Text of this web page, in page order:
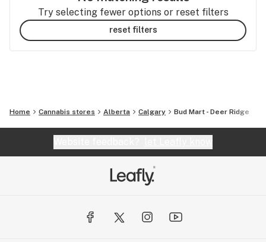
Try selecting fewer options or reset filters
reset filters
Home Cannabis stores Alberta Calgary Bud Mart - Deer Ridge